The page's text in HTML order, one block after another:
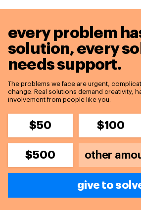
every problem
solution,every
needs support.
The problems we face are urgent,
change. Real solutions demand creativity,
involvement from people like you.
$50 $100
$500
give to